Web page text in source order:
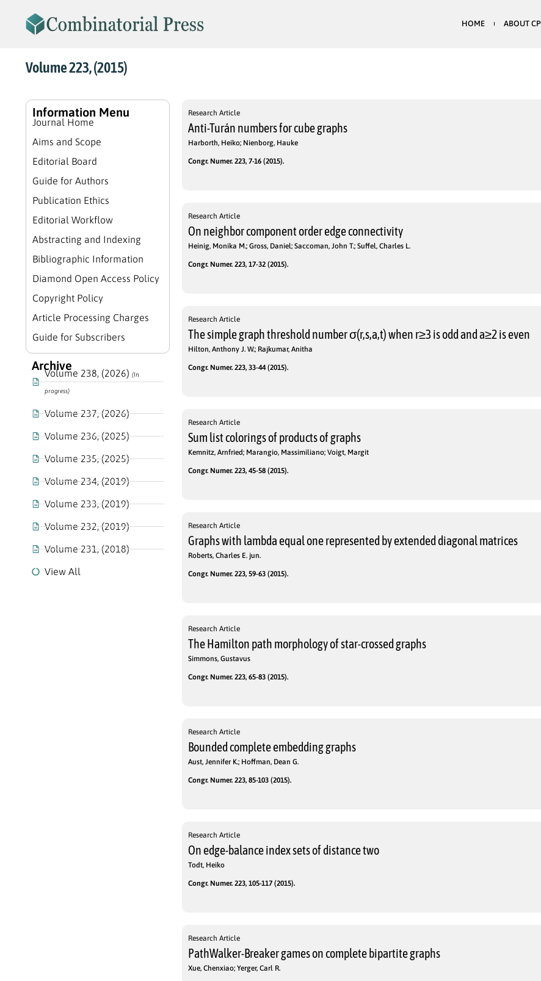
HOME ABOUT CP
Volume 223, (2015)
Information Menu
Journal Home
Aims and Scope
Editorial Board
Guide for Authors
Publication Ethics
Editorial Workflow
Abstracting and Indexing
Bibliographic Information
Diamond Open Access Policy
Copyright Policy
Article Processing Charges
Guide for Subscribers
Archive
Volume 238, (2026)(In
progress)
Volume 237, (2026)
Volume 236, (2025)
Volume 235, (2025)
Volume 234, (2019)
Volume 233, (2019)
Volume 232, (2019)
Volume 231, (2018)
View All
Research Article
Anti-Turán numbers for cube graphs
Harborth, Heiko; Nienborg, Hauke
Congr. Numer. 223, 7-16 (2015).
Research Article
On neighbor component order edge connectivity
Heinig, Monika M.; Gross, Daniel; Saccoman, John T.; Suffel, Charles L.
Congr. Numer. 223, 17-32 (2015).
Research Article
The simple graph threshold number σ(r,s,a,t) when r≥3 is odd and a≥2 is even
Hilton, Anthony J. W.; Rajkumar, Anitha
Congr. Numer. 223, 33-44 (2015).
Research Article
Sum list colorings of products of graphs
Kemnitz, Arnfried; Marangio, Massimiliano; Voigt, Margit
Congr. Numer. 223, 45-58 (2015).
Research Article
Graphs with lambda equal one represented by extended diagonal matrices
Roberts, Charles E. jun.
Congr. Numer. 223, 59-63 (2015).
Research Article
The Hamilton path morphology of star-crossed graphs
Simmons, Gustavus
Congr. Numer. 223, 65-83 (2015).
Research Article
Bounded complete embedding graphs
Aust, Jennifer K.; Hoffman, Dean G.
Congr. Numer. 223, 85-103 (2015).
Research Article
On edge-balance index sets of distance two
Todt, Heiko
Congr. Numer. 223, 105-117 (2015).
Research Article
PathWalker-Breaker games on complete bipartite graphs
Xue, Chenxiao; Yerger, Carl R.